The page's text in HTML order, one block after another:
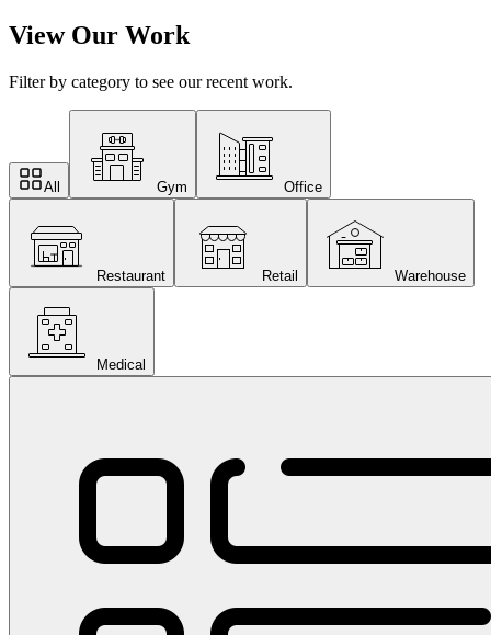
View Our Work
Filter by category to see our recent work.
All Gym Office
Restaurant Retail Warehouse
Medical